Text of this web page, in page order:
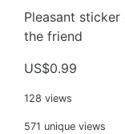
Pleasant
the friend
US$0.99
128 views
571 unique views